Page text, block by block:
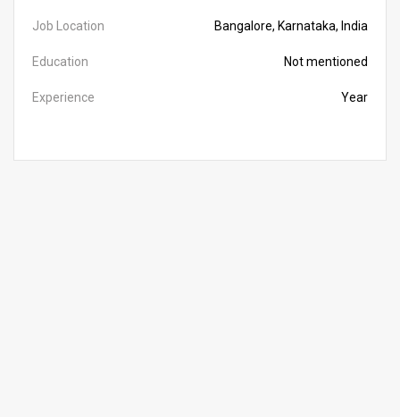
Job Location Bangalore, Karnataka, India
Education Not mentioned
Experience Year